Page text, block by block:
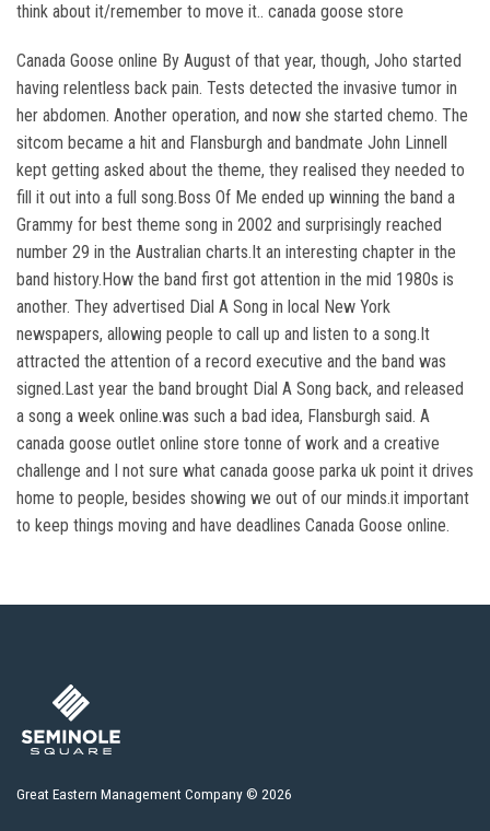
think about it/remember to move it.. canada goose store
Canada Goose online By August of that year, though, Joho started
having relentless back pain. Tests detected the invasive tumor in
her abdomen. Another operation, and now she started chemo. The
sitcom became a hit and Flansburgh and bandmate John Linnell
kept getting asked about the theme, they realised they needed to
fill it out into a full song.Boss Of Me ended up winning the band a
Grammy for best theme song in 2002 and surprisingly reached
number 29 in the Australian charts.It an interesting chapter in the
band history.How the band first got attention in the mid 1980s is
another. They advertised Dial A Song in local New York
newspapers, allowing people to call up and listen to a song.It
attracted the attention of a record executive and the band was
signed.Last year the band brought Dial A Song back, and released
a song a week online.was such a bad idea, Flansburgh said. A
canada goose outlet online store tonne of work and a creative
challenge and I not sure what canada goose parka uk point it drives
home to people, besides showing we out of our minds.it important
to keep things moving and have deadlines Canada Goose online.
Great Eastern Management Company © 2026